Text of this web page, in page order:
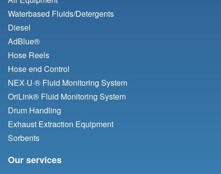
Waterbased Fluids/Detergents
Diesel
AdBlue®
Hose Reels
Hose end Control
NEX·U·® Fluid Monitoring System
OriLink® Fluid Monitoring System
Drum Handling
Exhaust Extraction Equipment
Sorbents
Our services